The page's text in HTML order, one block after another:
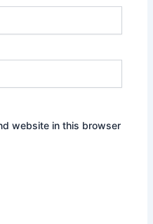
website in this browser